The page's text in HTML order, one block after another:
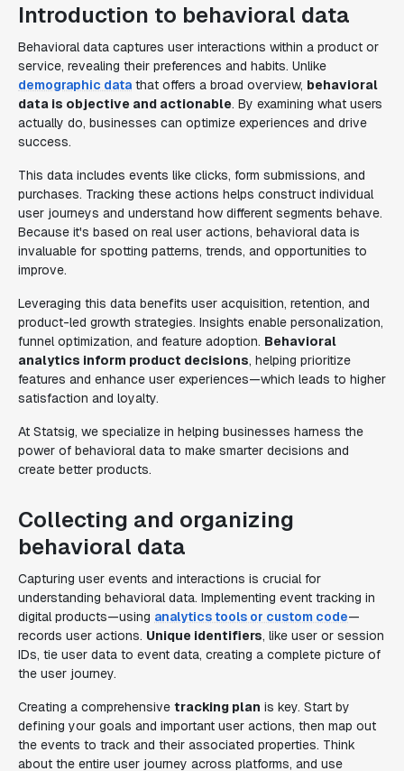
Introduction to behavioral data
Behavioral data captures user interactions within a product or
service, revealing their preferences and habits. Unlike
demographic data that offers a broad overview, behavioral
data is objective and actionable. By examining what users
actually do, businesses can optimize experiences and drive
success.
This data includes events like clicks, form submissions, and
purchases. Tracking these actions helps construct individual
user journeys and understand how different segments behave.
Because it's based on real user actions, behavioral data is
invaluable for spotting patterns, trends, and opportunities to
improve.
Leveraging this data benefits user acquisition, retention, and
product-led growth strategies. Insights enable personalization,
funnel optimization, and feature adoption. Behavioral
analytics inform product decisions, helping prioritize
features and enhance user experiences—which leads to higher
satisfaction and loyalty.
At Statsig, we specialize in helping businesses harness the
power of behavioral data to make smarter decisions and
create better products.
Collecting and organizing
behavioral data
Capturing user events and interactions is crucial for
understanding behavioral data. Implementing event tracking in
digital products—using analytics tools or custom code—
records user actions. Unique identifiers, like user or session
IDs, tie user data to event data, creating a complete picture of
the user journey.
Creating a comprehensive tracking plan is key. Start by
defining your goals and important user actions, then map out
the events to track and their associated properties. Think
about the entire user journey across platforms, and use